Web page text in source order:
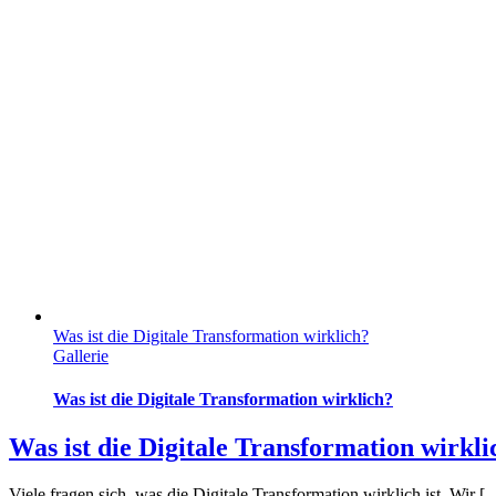
Was ist die Digitale Transformation wirklich?
Gallerie
Was ist die Digitale Transformation wirklich?
Was ist die Digitale Transformation